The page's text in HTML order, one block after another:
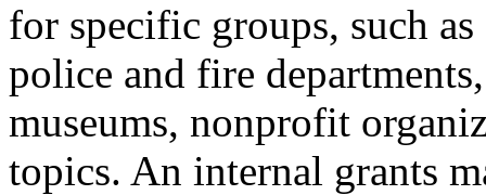
for specific groups, such
police and fire
museums, nonprofit
topics. An internal grants